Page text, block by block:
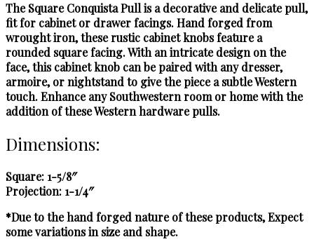
The Square Conquista Pull is a decorative and delicate pull,
fit for cabinet or drawer facings. Hand forged from
wrought iron, these rustic cabinet knobs feature a
rounded square facing. With an intricate design on the
face, this cabinet knob can be paired with any dresser,
armoire, or nightstand to give the piece a subtle Western
touch. Enhance any Southwestern room or home with the
addition of these Western hardware pulls.
Dimensions:
Square: 1-5/8″
Projection: 1-1/4″
*Due to the hand forged nature of these products, Expect
some variations in size and shape.